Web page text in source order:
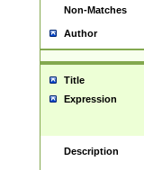
Non-Matches
Author
Title
Expression
Description